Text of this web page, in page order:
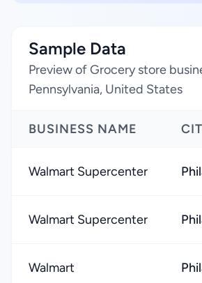
Sample Data
Preview of Grocery store
Pennsylvania, United States
BUSINESS NAME
Walmart Supercenter
Walmart Supercenter
Walmart